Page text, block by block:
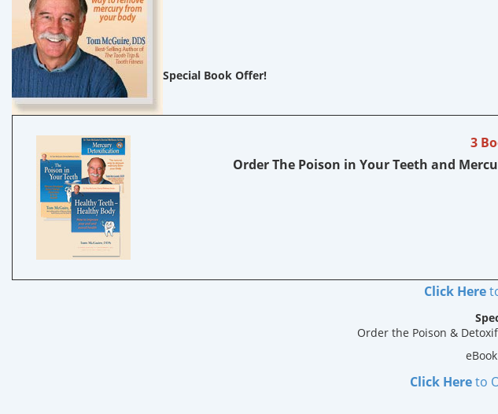
Special Book Offer!
3
Order The Poison in Your Teeth and
Click Here
Order the Poison &
Click Hereto